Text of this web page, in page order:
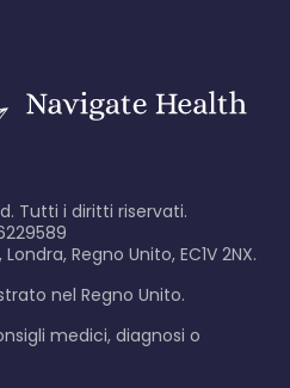
Tutti i diritti riservati.
Regno Unito, EC1V 2NX.
nel Regno Unito.
medici, diagnosi o